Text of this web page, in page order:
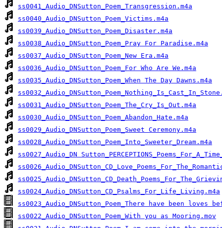
ss0041_Audio_DNSutton_Poem_Transgression.m4a
ss0040_Audio_DNSutton_Poem_Victims.m4a
ss0039_Audio_DNSutton_Poem_Disaster.m4a
ss0038_Audio_DNSutton_Poem_Pray For Paradise.m4a
ss0037_Audio_DNSutton_Poem_New Era.m4a
ss0036_Audio_DNSutton_Poem_For Who Are We.m4a
ss0035_Audio_DNSutton_Poem_When The Day Dawns.m4a
ss0031_Audio_DNSutton_Poem_The_Cry_Is_Out.m4a
ss0030_Audio_DNSutton_Poem_Abandon_Hate.m4a
ss0029_Audio_DNSutton_Poem_Sweet Ceremony.m4a
ss0028_Audio_DNSutton_Poem_Into_Sweeter_Dream.m4a
ss0027_Audio_DN
ss0024_Audio_DNSutton_CD_Psalms_For_Life_Living.m4a
ss0023_Audio_DNSutton_Poem_There have been loves
ss0022_Audio_DNSutton_Poem_With you as Mooring.mov